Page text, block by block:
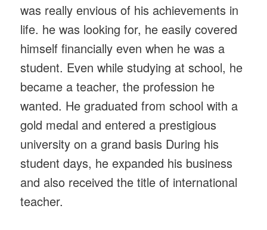
was really envious of his achievements in
life. he was looking for, he easily covered
himself financially even when he was a
student. Even while studying at school, he
became a teacher, the profession he
wanted. He graduated from school with a
gold medal and entered a prestigious
university on a grand basis During his
student days, he expanded his business
and also received the title of international
teacher.